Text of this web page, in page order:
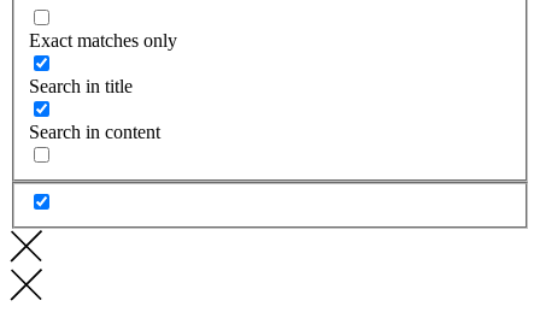
Exact matches only
Search in title
Search in content